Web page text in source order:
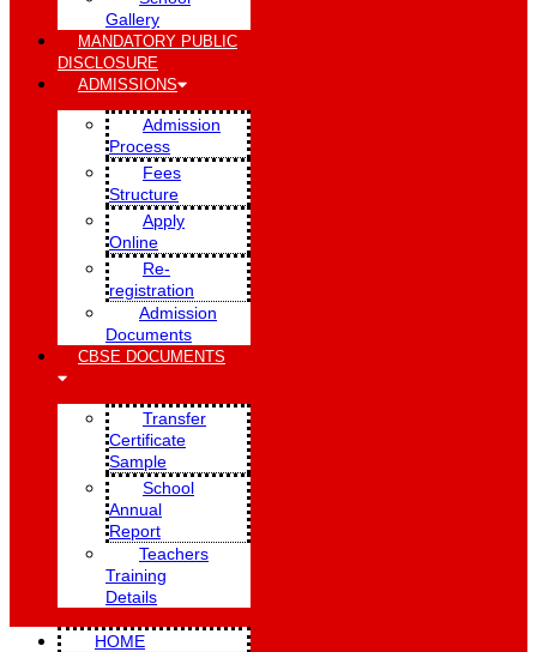
Gallery
MANDATORY PUBLIC
DISCLOSURE
ADMISSIONS
Admission
Process
Fees
Structure
Apply
Online
Re-
registration
Admission
Documents
CBSE DOCUMENTS
Transfer
Certificate
Sample
School
Annual
Report
Teachers
Training
Details
HOME